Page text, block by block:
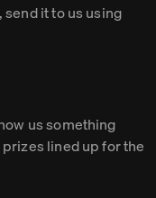
send it to us using
us something
prizes lined up for the